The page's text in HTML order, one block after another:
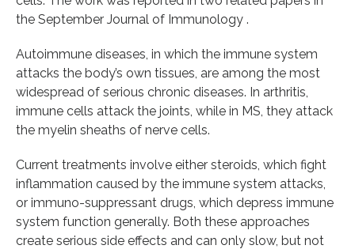
the September Journal of Immunology .
Autoimmune diseases, in which the immune system
attacks the body’s own tissues, are among the most
widespread of serious chronic diseases. In arthritis,
immune cells attack the joints, while in MS, they attack
the myelin sheaths of nerve cells.
Current treatments involve either steroids, which fight
inflammation caused by the immune system attacks,
or immuno-suppressant drugs, which depress immune
system function generally. Both these approaches
create serious side effects and can only slow, but not